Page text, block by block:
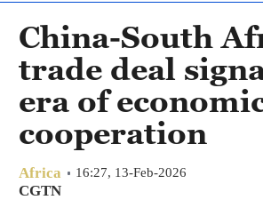
China-South
trade deal
era of
cooperation
Africa 16:27, 13-Feb-2026
CGTN